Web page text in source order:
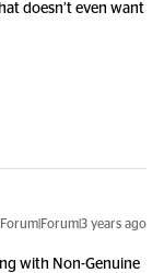
doesn’t even want
Forum|Forum|3 years ago
with Non-Genuine